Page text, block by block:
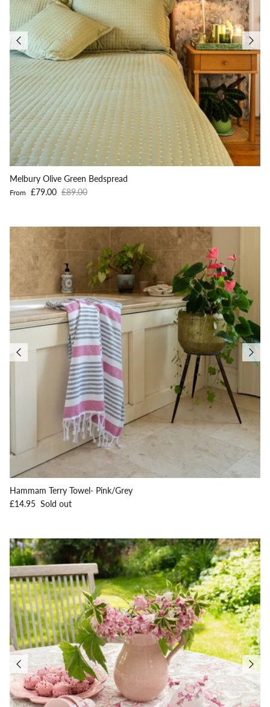
Melbury Olive Green Bedspread
Sale price
From £79.00 Regular price
£89.00
Hammam Terry Towel- Pink/Grey
Regular price
£14.95 Sold out